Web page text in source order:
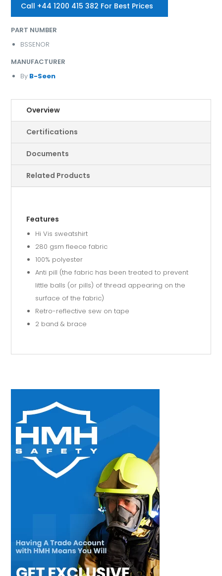
Call +44 1200 415 382 For Best Prices
PART NUMBER
BSSENOR
MANUFACTURER
By B-Seen
Overview
Certifications
Documents
Related Products
Features
Hi Vis sweatshirt
280 gsm fleece fabric
100% polyester
Anti pill (the fabric has been treated to prevent
little balls (or pills) of thread appearing on the
surface of the fabric)
Retro-reflective sew on tape
2 band & brace